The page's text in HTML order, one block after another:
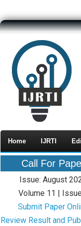
Home IJRTI
Call For
Issue: August
Volume 11 |
Submit Paper
Review Result and